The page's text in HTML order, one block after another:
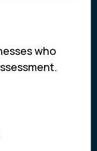
who